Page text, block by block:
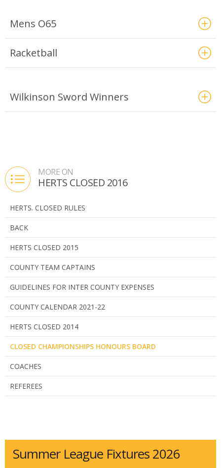
Mens O65
Racketball
Wilkinson Sword Winners
MORE ON
HERTS CLOSED 2016
HERTS. CLOSED RULES
BACK
HERTS CLOSED 2015
COUNTY TEAM CAPTAINS
GUIDELINES FOR INTER COUNTY EXPENSES
COUNTY CALENDAR 2021-22
HERTS CLOSED 2014
CLOSED CHAMPIONSHIPS HONOURS BOARD
COACHES
REFEREES
Summer League Fixtures 2026